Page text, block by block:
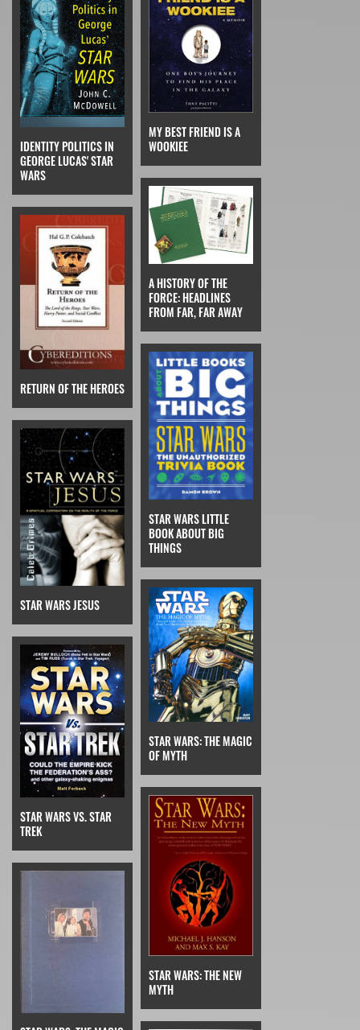
IDENTITY POLITICS IN
GEORGE LUCAS' STAR
WARS
MY BEST FRIEND IS A
WOOKIEE
RETURN OF THE HEROES
A HISTORY OF THE
FORCE: HEADLINES
FROM FAR, FAR AWAY
STAR WARS JESUS
STAR WARS LITTLE
BOOK ABOUT BIG
THINGS
STAR WARS VS. STAR
TREK
STAR WARS: THE MAGIC
OF MYTH
STAR WARS: THE NEW
MYTH